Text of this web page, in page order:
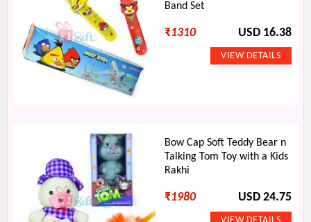
Band Set
₹1310 USD 16.38
Bow Cap Soft Teddy Bear n
Talking Tom Toy with a Kids
Rakhi
₹1980 USD 24.75